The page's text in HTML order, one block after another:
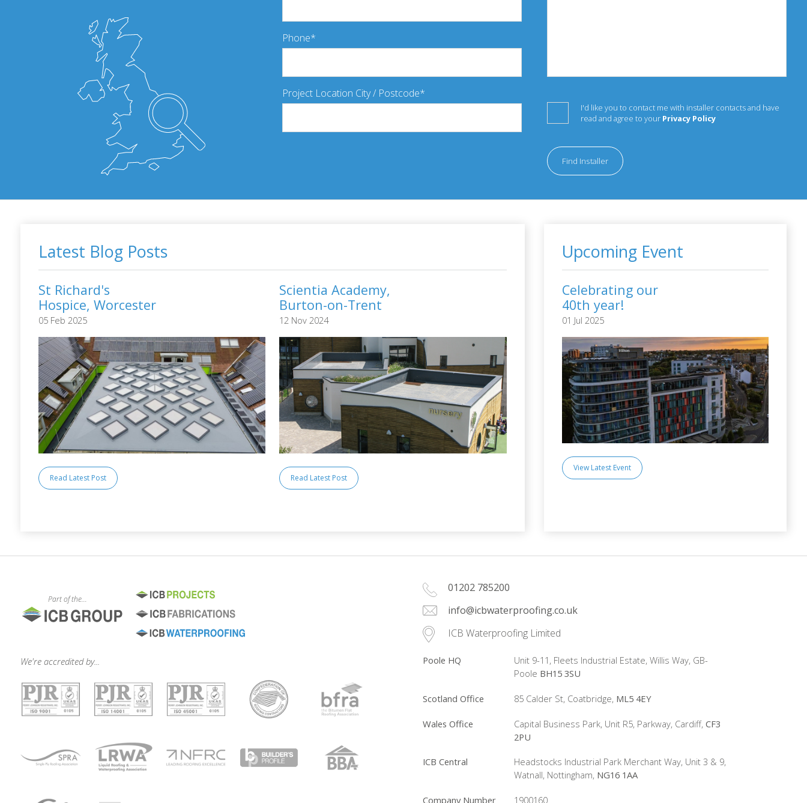
Phone
Project Location City / Postcode
I'd like you to contact me with installer contacts and have
read and agree to your Privacy Policy
Find Installer
Latest Blog Posts
St Richard's
Hospice, Worcester
05 Feb 2025
Read Latest Post
Scientia Academy,
Burton-on-Trent
12 Nov 2024
Read Latest Post
Upcoming Event
Celebrating our
40th year!
01 Jul 2025
View Latest Event
Part of the...
We're accredited by...
01202 785200
info@icbwaterproofing.co.uk
ICB Waterproofing Limited
Poole HQ
Unit 9-11, Fleets Industrial Estate, Willis Way, GB-
Poole BH15 3SU
Scotland Office 85 Calder St, Coatbridge, ML5 4EY
Wales Office Capital Business Park, Unit R5, Parkway, Cardiff, CF3
2PU
ICB Central
Headstocks Industrial Park Merchant Way, Unit 3 & 9,
Watnall, Nottingham, NG16 1AA
Company Number 1900160